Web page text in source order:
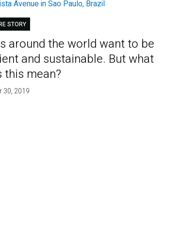
STORY
around the world want to be
and sustainable. But what
this mean?
30, 2019